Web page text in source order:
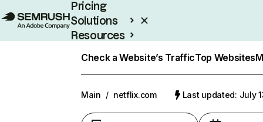
Pricing
Solutions
Resources
Check a Website’s TrafficTop Websites
Main / netflix.com Last updated: July